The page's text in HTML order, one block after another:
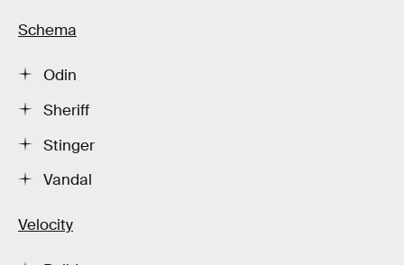
Schema
Odin
Sheriff
Stinger
Vandal
Velocity